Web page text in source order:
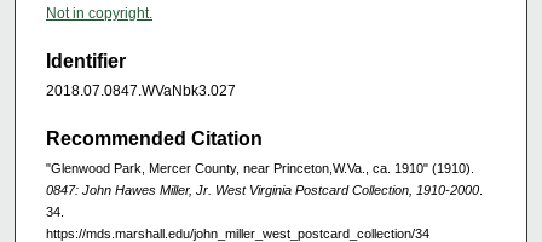
Not in copyright.
Identifier
2018.07.0847.WVaNbk3.027
Recommended Citation
"Glenwood Park, Mercer County, near Princeton,W.Va., ca. 1910" (1910).
0847: John Hawes Miller, Jr. West Virginia Postcard Collection, 1910-2000
34.
https://mds.marshall.edu/john_miller_west_postcard_collection/34